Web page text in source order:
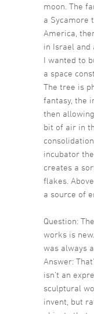
moon. The
a Sycamore
America,
in Israel and
I wanted to
a space
The tree is
fantasy, the
then
bit of air in
incubator
creates a
flakes.
a source of
Question:
works is
was always
Answer:
isn’t an
sculptural
invent, but